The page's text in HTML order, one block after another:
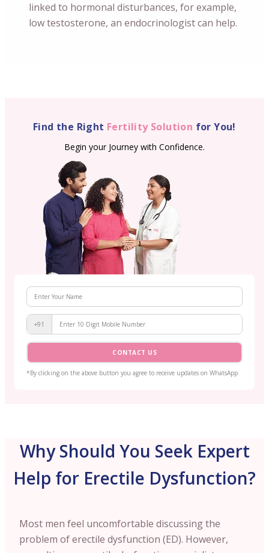
linked to hormonal disturbances, for example,
low testosterone, an endocrinologist can help.
Find the Right Fertility Solution for You!
Begin your Journey with Confidence.
+91
CONTACT US
*By clicking on the above button you agree to receive updates on WhatsApp
Why Should You Seek Expert
Help for Erectile Dysfunction?
Most men feel uncomfortable discussing the
problem of erectile dysfunction (ED). However,